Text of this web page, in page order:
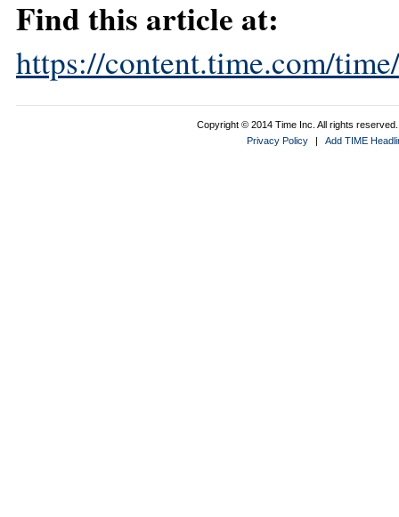
Find this article at:
https://content.time.com/
Copyright © 2014 Time Inc. All rights
Privacy Policy
| Add TIME